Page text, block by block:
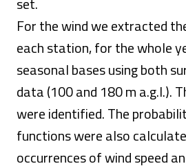
For the wind we extracted
each station, for the whole
seasonal bases using both
data (100 and 180 m a.g.l.).
were identified. The
functions were also
occurrences of wind speed